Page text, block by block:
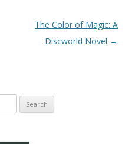
The Color of Magic: A
Discworld Novel →